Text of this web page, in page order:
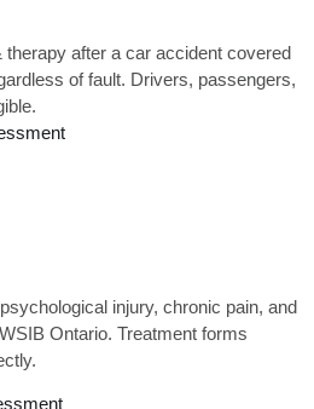
after a car accident covered
of fault. Drivers, passengers,
injury, chronic pain, and
Ontario. Treatment forms